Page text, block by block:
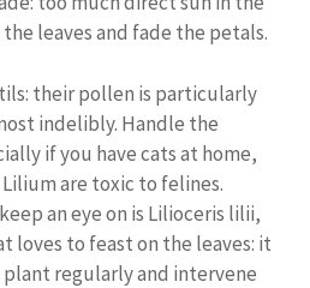
leaves and fade the petals.
their pollen is particularly
indelibly. Handle the
if you have cats at home,
are toxic to felines.
an eye on is Lilioceris lilii,
loves to feast on the leaves: it
regularly and intervene